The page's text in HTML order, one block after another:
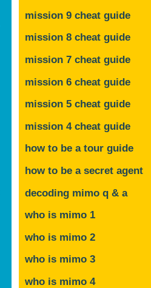
mission 9 cheat guide
mission 8 cheat guide
mission 7 cheat guide
mission 6 cheat guide
mission 5 cheat guide
mission 4 cheat guide
how to be a tour guide
how to be a secret agent
decoding mimo q & a
who is mimo 1
who is mimo 2
who is mimo 3
who is mimo 4